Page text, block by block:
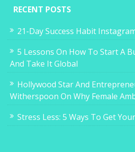
RECENT POSTS
21-Day Success Habit
5 Lessons On How To Start A
And Take It Global
Hollywood Star And
Witherspoon On Why Female
Stress Less: 5 Ways To Get